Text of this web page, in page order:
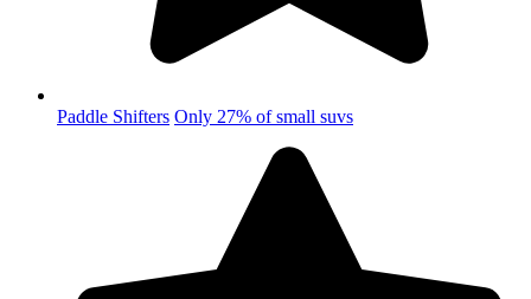
Paddle Shifters Only 27% of small suvs